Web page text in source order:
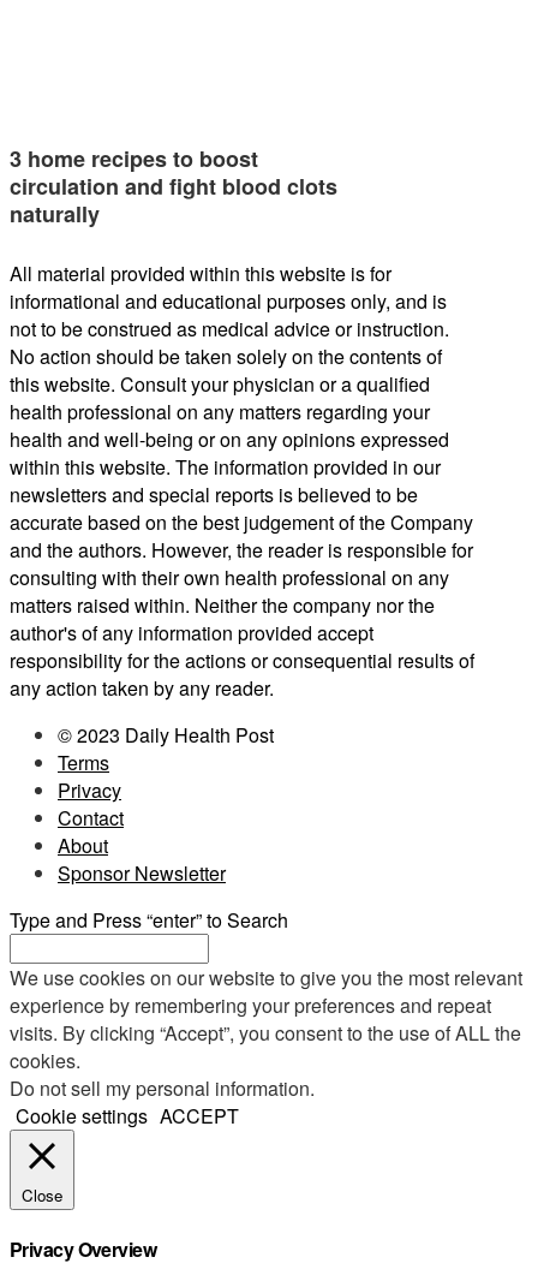
3 home recipes to boost
circulation and fight blood clots
naturally
All material provided within this website is for
informational and educational purposes only, and is
not to be construed as medical advice or instruction.
No action should be taken solely on the contents of
this website. Consult your physician or a qualified
health professional on any matters regarding your
health and well-being or on any opinions expressed
within this website. The information provided in our
newsletters and special reports is believed to be
accurate based on the best judgement of the Company
and the authors. However, the reader is responsible for
consulting with their own health professional on any
matters raised within. Neither the company nor the
author's of any information provided accept
responsibility for the actions or consequential results of
any action taken by any reader.
© 2023 Daily Health Post
Terms
Privacy
Contact
About
Sponsor Newsletter
Type and Press “enter” to Search
We use cookies on our website to give you the most relevant
experience by remembering your preferences and repeat
visits. By clicking “Accept”, you consent to the use of ALL the
cookies.
Do not sell my personal information.
Cookie settings ACCEPT
Close
Privacy Overview